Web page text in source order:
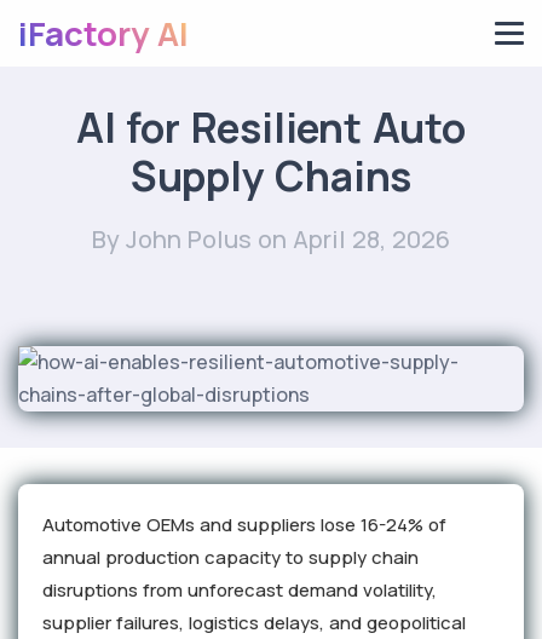
iFactory AI
AI for Resilient Auto
Supply Chains
By John Polus on April 28, 2026
Automotive OEMs and suppliers lose 16-24% of
annual production capacity to supply chain
disruptions from unforecast demand volatility,
supplier failures, logistics delays, and geopolitical